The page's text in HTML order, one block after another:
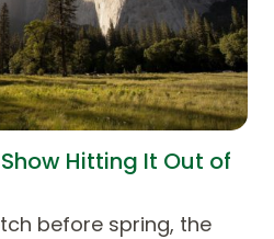
Hitting It Out of
before spring, the